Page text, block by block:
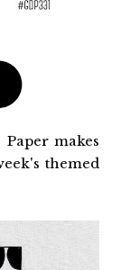
makes
themed